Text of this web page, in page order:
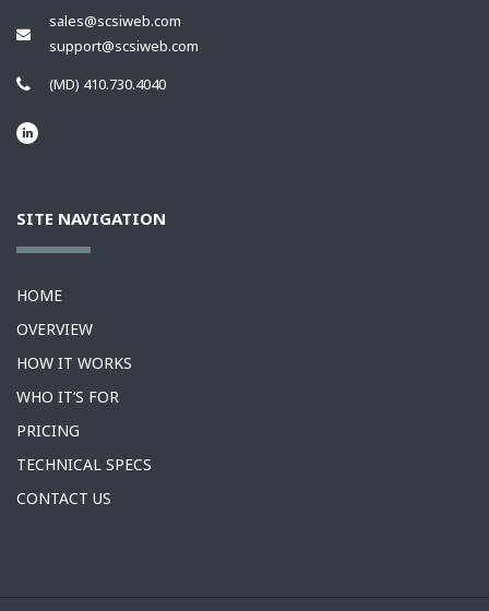
sales@scsiweb.com
support@scsiweb.com
(MD) 410.730.4040
SITE NAVIGATION
HOME
OVERVIEW
HOW IT WORKS
WHO IT’S FOR
PRICING
TECHNICAL SPECS
CONTACT US